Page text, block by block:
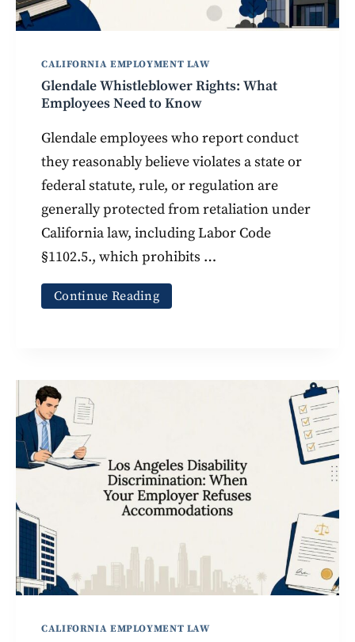
CALIFORNIA EMPLOYMENT LAW
Glendale Whistleblower Rights: What
Employees Need to Know
Glendale employees who report conduct
they reasonably believe violates a state or
federal statute, rule, or regulation are
generally protected from retaliation under
California law, including Labor Code
§1102.5., which prohibits …
Continue Reading
CALIFORNIA EMPLOYMENT LAW